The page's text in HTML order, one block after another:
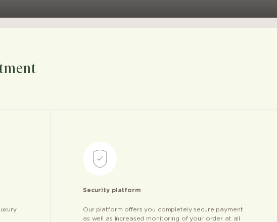
Security platform
Our platform offers you completely secure payment
as well as increased monitoring of your order at all